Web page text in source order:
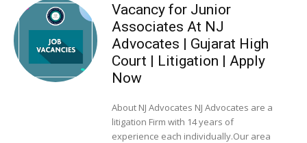
Vacancy for Junior
Associates At NJ
Advocates | Gujarat High
Court | Litigation | Apply
Now
About NJ Advocates NJ Advocates are a
litigation Firm with 14 years of
experience each individually.Our area